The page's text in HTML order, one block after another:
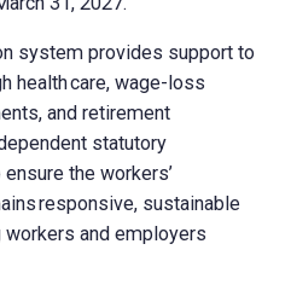
system provides support to
health care, wage-loss
and retirement
statutory
the workers’
responsive, sustainable
and employers